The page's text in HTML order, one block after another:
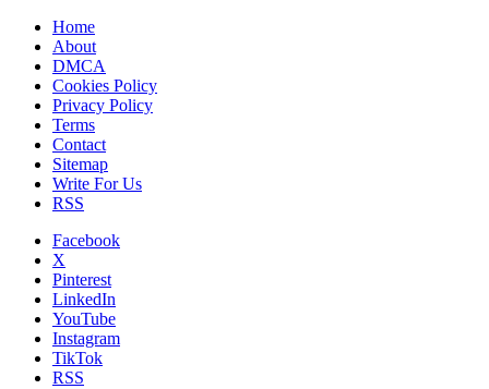
Home
About
DMCA
Cookies Policy
Privacy Policy
Terms
Contact
Sitemap
Write For Us
RSS
Facebook
X
Pinterest
LinkedIn
YouTube
Instagram
TikTok
RSS